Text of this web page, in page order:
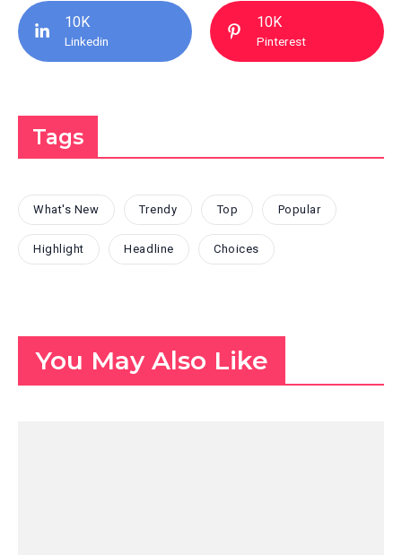
10K
Linkedin
10K
Pinterest
Tags
What's New Trendy Top Popular
Highlight Headline Choices
You May Also Like